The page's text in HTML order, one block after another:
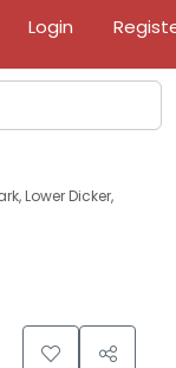
Login
Lower Dicker,